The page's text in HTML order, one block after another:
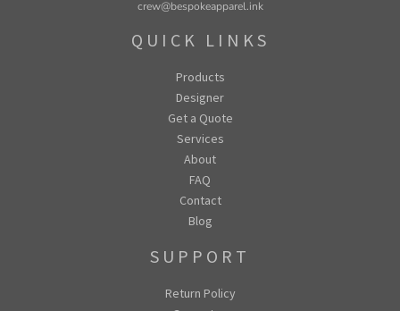
crew@bespokeapparel.ink
QUICK LINKS
Products
Designer
Get a Quote
Services
About
FAQ
Contact
Blog
SUPPORT
Return Policy